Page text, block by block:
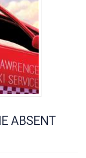
ABSENT